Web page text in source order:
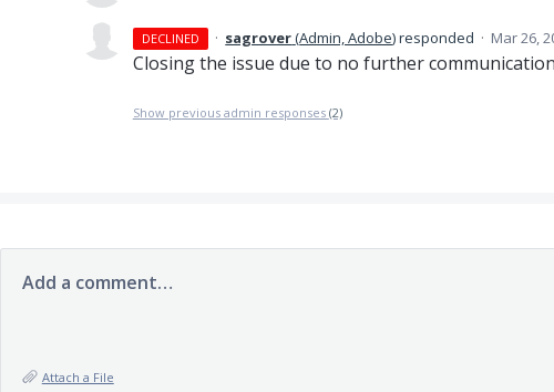
DECLINED · sagrover(Admin, Adobe)responded · Mar 26,
Closing the issue due to no further
Show previous admin responses (2)
Add a comment…
Attach a File